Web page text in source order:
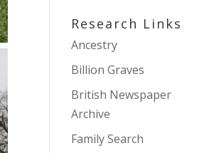
Research Links
Ancestry
Billion Graves
British Newspaper
Archive
Family Search